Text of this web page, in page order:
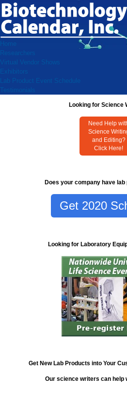
Home
Researchers
Virtual Vendor Shows
Exhibitors
Lab Product Event Schedule
Testimonials
Looking for Science
Need Help
Science
and Editing?
Click Here!
Does your company have
Get 2020
Looking for Laboratory
Get New Lab Products into Your
Our science writers can help